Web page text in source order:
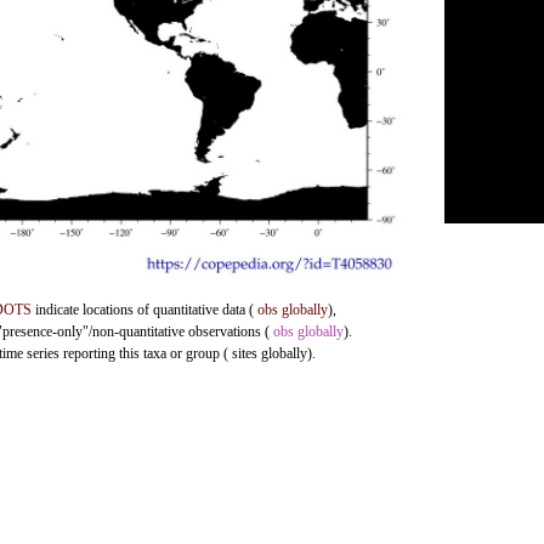
indicate locations of quantitative data ( obs globally),
only"/non-quantitative observations ( obs globally).
series reporting this taxa or group ( sites globally).